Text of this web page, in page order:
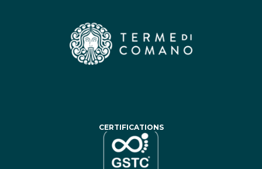
CERTIFICATIONS